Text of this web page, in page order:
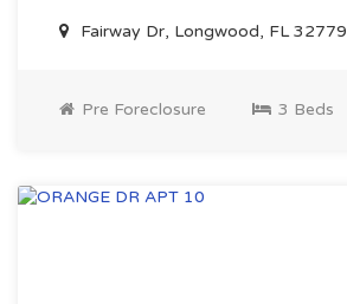
Fairway Dr, Longwood, FL 32779
Pre Foreclosure 3 Beds